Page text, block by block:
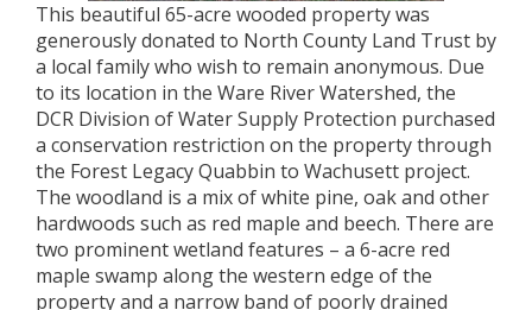
This beautiful 65-acre wooded property was
generously donated to North County Land Trust by
a local family who wish to remain anonymous. Due
to its location in the Ware River Watershed, the
DCR Division of Water Supply Protection purchased
a conservation restriction on the property through
the Forest Legacy Quabbin to Wachusett project.
The woodland is a mix of white pine, oak and other
hardwoods such as red maple and beech. There are
two prominent wetland features – a 6-acre red
maple swamp along the western edge of the
property and a narrow band of poorly drained